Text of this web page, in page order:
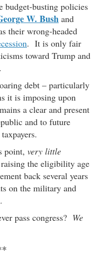
budget-busting policies
W. Bush and
their wrong-headed
. It is only fair
toward Trump and
debt – particularly
it is imposing upon
a clear and present
and to future
point, very little
the eligibility age
back several years
on the military and
pass congress? We